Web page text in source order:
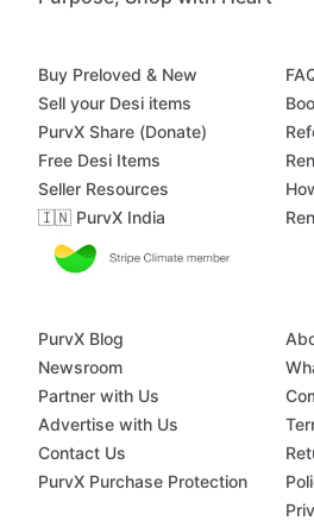
Buy Preloved & New
Sell your Desi items
PurvX Share (Donate)
Free Desi Items
Seller Resources
🇮🇳 PurvX India
PurvX Blog
Newsroom
Partner with Us
Advertise with Us
Contact Us
PurvX Purchase Protection